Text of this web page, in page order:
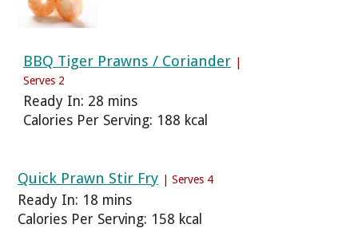
BBQ Tiger Prawns / Coriander
Serves 2
Ready In: 28 mins
Calories Per Serving: 188 kcal
Quick Prawn Stir Fry | Serves 4
Ready In: 18 mins
Calories Per Serving: 158 kcal